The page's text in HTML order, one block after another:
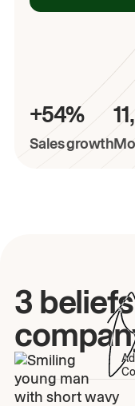
+54%
Sales growth
3